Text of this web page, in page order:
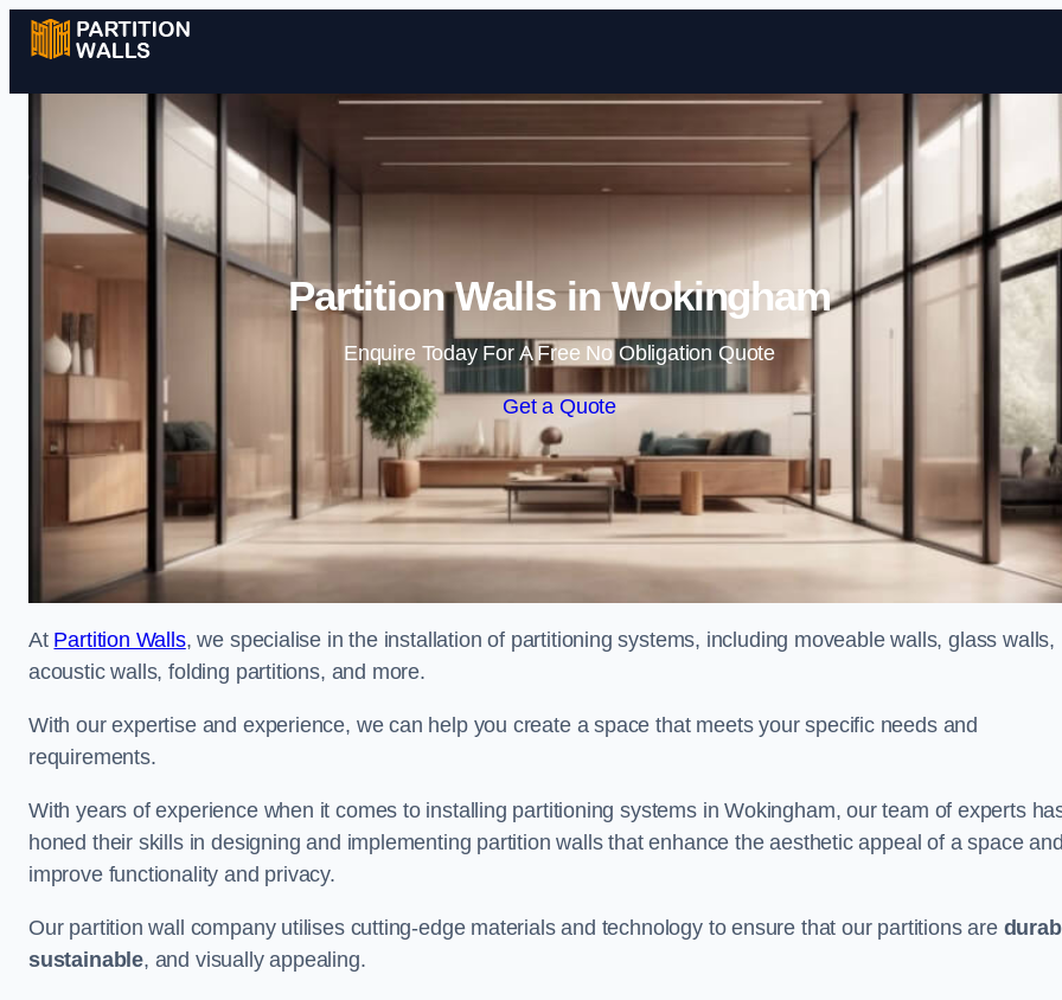
Skip to content
Partition Walls in Wokingham
Enquire Today For A Free No Obligation Quote
Get a Quote
At Partition Walls, we specialise in the installation of partitioning systems, including moveable walls, glass walls,
acoustic walls, folding partitions, and more.
With our expertise and experience, we can help you create a space that meets your specific needs and
requirements.
With years of experience when it comes to installing partitioning systems in Wokingham, our team of experts
honed their skills in designing and implementing partition walls that enhance the aesthetic appeal of a space
improve functionality and privacy.
Our partition wall company utilises cutting-edge materials and technology to ensure that our partitions are
sustainable, and visually appealing.